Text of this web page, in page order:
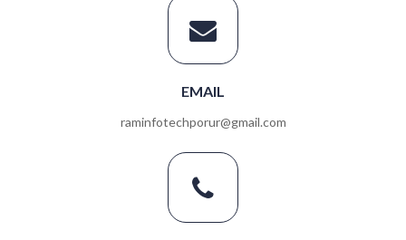
EMAIL
raminfotechporur@gmail.com